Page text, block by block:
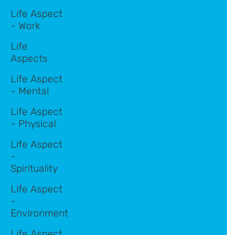
Life Aspect
- Work
Life
Aspects
Life Aspect
- Mental
Life Aspect
- Physical
Life Aspect
-
Spirituality
Life Aspect
-
Environment